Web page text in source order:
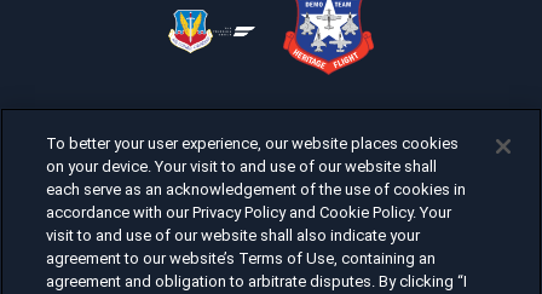
To better your user experience, our website places cookies
on your device. Your visit to and use of our website shall
each serve as an acknowledgement of the use of cookies in
accordance with our Privacy Policy and Cookie Policy. Your
visit to and use of our website shall also indicate your
agreement to our website’s Terms of Use, containing an
agreement and obligation to arbitrate disputes. By clicking “I